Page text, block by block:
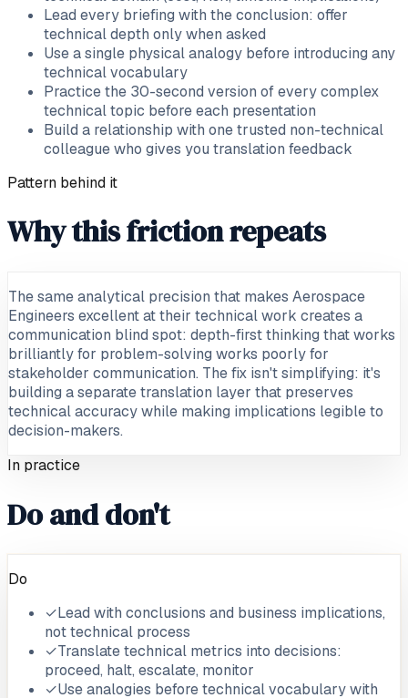
Lead every briefing with the conclusion: offer
technical depth only when asked
Use a single physical analogy before introducing any
technical vocabulary
Practice the 30-second version of every complex
technical topic before each presentation
Build a relationship with one trusted non-technical
colleague who gives you translation feedback
Pattern behind it
Why this friction repeats
The same analytical precision that makes Aerospace
Engineers excellent at their technical work creates a
communication blind spot: depth-first thinking that works
brilliantly for problem-solving works poorly for
stakeholder communication. The fix isn't simplifying: it's
building a separate translation layer that preserves
technical accuracy while making implications legible to
decision-makers.
In practice
Do and don't
Do
✓Lead with conclusions and business implications,
not technical process
✓Translate technical metrics into decisions:
proceed, halt, escalate, monitor
✓Use analogies before technical vocabulary with